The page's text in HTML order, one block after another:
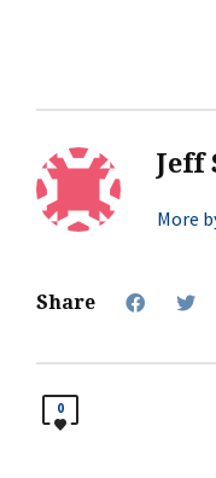
Jeff
More
Share
0